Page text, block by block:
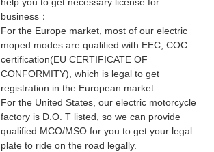
business：
For the Europe market, most of our electric
moped modes are qualified with EEC, COC
certification(EU CERTIFICATE OF
CONFORMITY), which is legal to get
registration in the European market.
For the United States, our electric motorcycle
factory is D.O. T listed, so we can provide
qualified MCO/MSO for you to get your legal
plate to ride on the road legally.